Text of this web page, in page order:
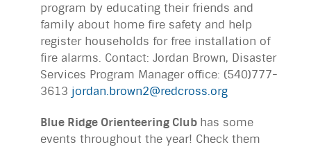
program by educating their friends and
family about home fire safety and help
register households for free installation of
fire alarms. Contact: Jordan Brown, Disaster
Services Program Manager office: (540)777-
3613 jordan.brown2@redcross.org
Blue Ridge Orienteering Club has some
events throughout the year! Check them